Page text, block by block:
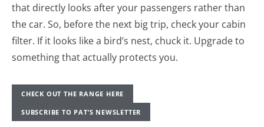
that directly looks after your passengers rather than
the car. So, before the next big trip, check your cabin
filter. If it looks like a bird’s nest, chuck it. Upgrade to
something that actually protects you.
CHECK OUT THE RANGE HERE
SUBSCRIBE TO PAT’S NEWSLETTER